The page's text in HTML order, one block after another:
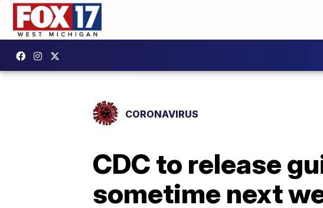
CORONAVIRUS
CDC to release
sometime next